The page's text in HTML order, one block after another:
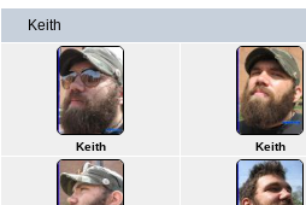
Keith
Keith Keith